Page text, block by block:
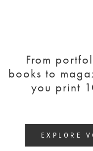
From
books to
you print
EXPLORE